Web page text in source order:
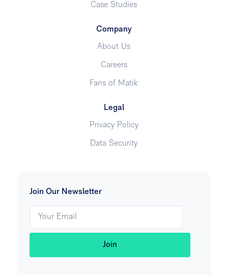
Join Our Newsletter
Case Studies
Company
About Us
Careers
Fans of Matik
Legal
Privacy Policy
Data Security